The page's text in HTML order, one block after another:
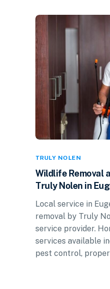
TRULY NOLEN
Wildlife Removal
Truly Nolen in
Local service in
removal by Truly
service provider.
services available
pest control,